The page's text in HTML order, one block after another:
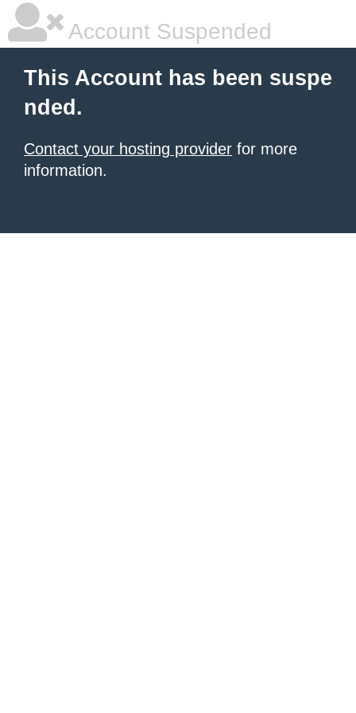
Account Suspended
This Account has been suspe
nded.
Contact your hosting provider for more
information.